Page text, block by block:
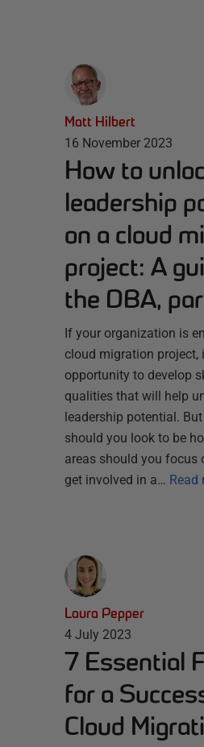
Matt Hilbert
16 November 2023
How to
leadership
on a cloud
project: A
the DBA,
If your organization is
cloud migration project,
opportunity to develop
qualities that will help
leadership potential.
should you look to be
areas should you focus
get involved in a… Read
Laura Pepper
4 July 2023
7 Essential
for a
Cloud